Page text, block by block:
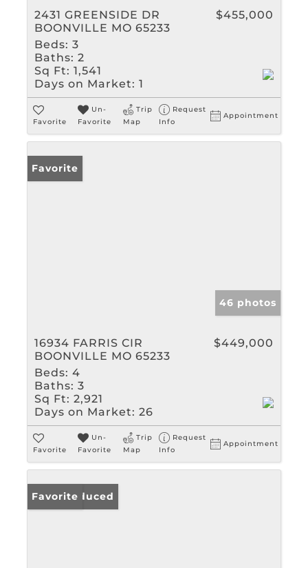
2431 GREENSIDE DR
BOONVILLE MO 65233
$455,000
Beds: 3
Baths: 2
Sq Ft: 1,541
Days on Market: 1
Favorite
Un-
Favorite
Trip
Map
Request
Info
Appointment
Favorite
46 photos
16934 FARRIS CIR
BOONVILLE MO 65233
$449,000
Beds: 4
Baths: 3
Sq Ft: 2,921
Days on Market: 26
Favorite
Un-
Favorite
Trip
Map
Request
Info
Appointment
Price Reduced
Favorite